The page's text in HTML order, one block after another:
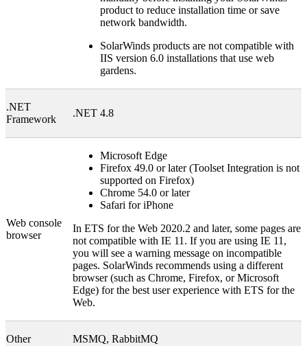
product to reduce installation time or save
network bandwidth.
SolarWinds products are not compatible with
IIS version 6.0 installations that use web
gardens.
.NET
Framework
.NET 4.8
Web console
browser
Microsoft Edge
Firefox 49.0 or later (Toolset Integration is not
supported on Firefox)
Chrome 54.0 or later
Safari for iPhone
In ETS for the Web 2020.2 and later, some pages are
not compatible with IE 11. If you are using IE 11,
you will see a warning message on incompatible
pages. SolarWinds recommends using a different
browser (such as Chrome, Firefox, or Microsoft
Edge) for the best user experience with ETS for the
Web.
Other MSMQ, RabbitMQ